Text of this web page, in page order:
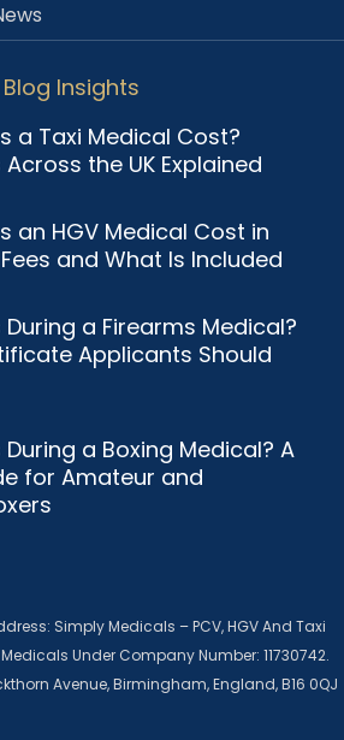
Blog Insights
a Taxi Medical Cost?
the UK Explained
an HGV Medical Cost in
and What Is Included
a Firearms Medical?
Applicants Should
a Boxing Medical? A
for Amateur and
Simply Medicals – PCV, HGV And Taxi
Under Company Number: 11730742.
Avenue, Birmingham, England, B16 0QJ